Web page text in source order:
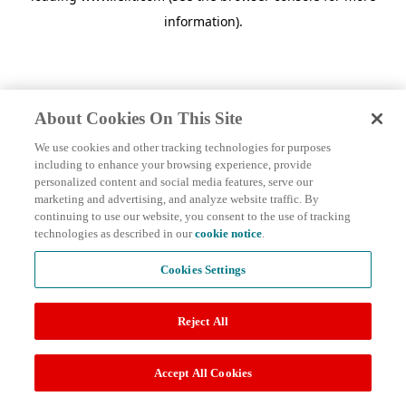
information).
About Cookies On This Site
We use cookies and other tracking technologies for purposes
including to enhance your browsing experience, provide
personalized content and social media features, serve our
marketing and advertising, and analyze website traffic. By
continuing to use our website, you consent to the use of tracking
technologies as described in ourcookie notice.
Cookies Settings
Reject All
Accept All Cookies